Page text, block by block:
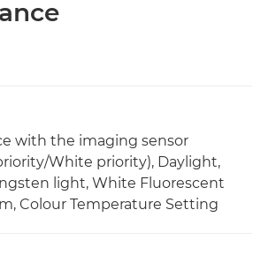
with the imaging sensor
White priority), Daylight,
light, White Fluorescent
Colour Temperature Setting